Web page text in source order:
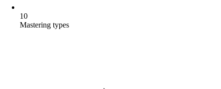
10
Mastering types